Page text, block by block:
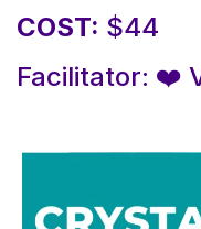
COST: $44
Facilitator: ❤️